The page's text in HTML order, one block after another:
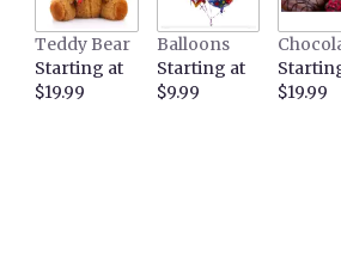
Teddy Bear
Starting at
$19.99
Balloons
Starting at
$9.99
$19.99